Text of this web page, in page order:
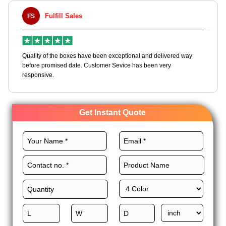
FS Fulfill Sales
Quality of the boxes have been exceptional and delivered way
before promised date. Customer Sevice has been very
responsive.
Get Instant Quote